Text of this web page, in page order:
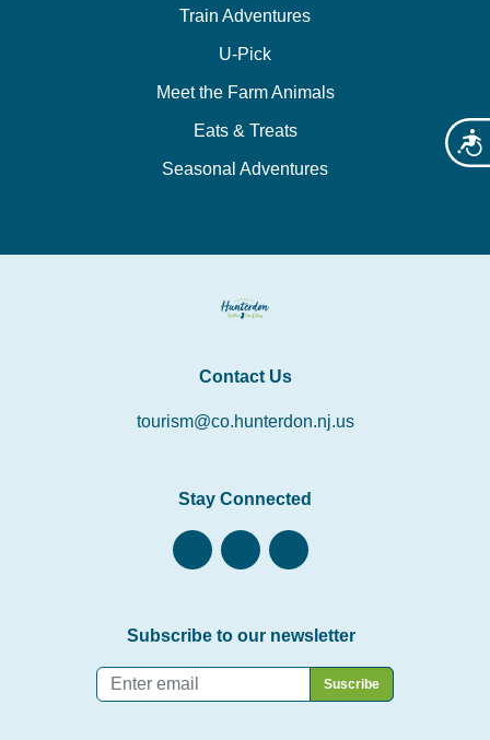
Train Adventures
U-Pick
Meet the Farm Animals
Eats & Treats
Seasonal Adventures
Contact Us
tourism@co.hunterdon.nj.us
Stay Connected
Subscribe to our newsletter